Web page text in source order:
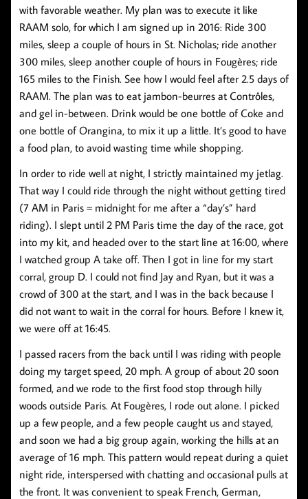
with favorable weather. My plan was to execute it like
RAAM solo, for which I am signed up in 2016: Ride 300
miles, sleep a couple of hours in St. Nicholas; ride another
300 miles, sleep another couple of hours in Fougères; ride
165 miles to the Finish. See how I would feel after 2.5 days of
RAAM. The plan was to eat jambon-beurres at Contrôles,
and gel in-between. Drink would be one bottle of Coke and
one bottle of Orangina, to mix it up a little. It’s good to have
a food plan, to avoid wasting time while shopping.
In order to ride well at night, I strictly maintained my jetlag.
That way I could ride through the night without getting tired
(7 AM in Paris = midnight for me after a “day’s” hard
riding). I slept until 2 PM Paris time the day of the race, got
into my kit, and headed over to the start line at 16:00, where
I watched group A take off. Then I got in line for my start
corral, group D. I could not find Jay and Ryan, but it was a
crowd of 300 at the start, and I was in the back because I
did not want to wait in the corral for hours. Before I knew it,
we were off at 16:45.
I passed racers from the back until I was riding with people
doing my target speed, 20 mph. A group of about 20 soon
formed, and we rode to the first food stop through hilly
woods outside Paris. At Fougères, I rode out alone. I picked
up a few people, and a few people caught us and stayed,
and soon we had a big group again, working the hills at an
average of 16 mph. This pattern would repeat during a quiet
night ride, interspersed with chatting and occasional pulls at
the front. It was convenient to speak French, German,